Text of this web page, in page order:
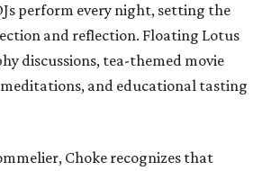
perform every night, setting the
and reflection. Floating Lotus
discussions, tea-themed movie
and educational tasting
Choke recognizes that